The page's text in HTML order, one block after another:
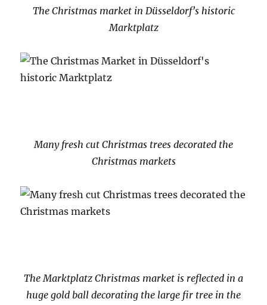
The Christmas market in Düsseldorf’s historic
Marktplatz
Many fresh cut Christmas trees decorated the
Christmas markets
The Marktplatz Christmas market is reflected in a
huge gold ball decorating the large fir tree in the